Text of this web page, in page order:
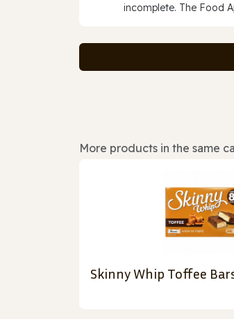
incomplete. The Food
More products in the same
Skinny Whip Toffee